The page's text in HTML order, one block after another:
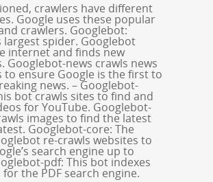
crawlers have different
Google uses these popular
crawlers. Googlebot:
largest spider. Googlebot
internet and finds new
Googlebot-news crawls news
to ensure Google is the first to
news. – Googlebot-
bot crawls sites to find and
for YouTube. Googlebot-
images to find the latest
Googlebot-core: The
re-crawls websites to
search engine up to
pdf: This bot indexes
for the PDF search engine.